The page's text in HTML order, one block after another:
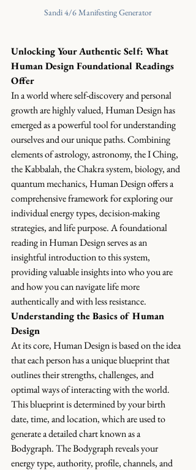
Sandi 4/6 Manifesting Generator
Unlocking Your Authentic Self: What
Human Design Foundational Readings
Offer
In a world where self-discovery and personal
growth are highly valued, Human Design has
emerged as a powerful tool for understanding
ourselves and our unique paths. Combining
elements of astrology, astronomy, the I Ching,
the Kabbalah, the Chakra system, biology, and
quantum mechanics, Human Design offers a
comprehensive framework for exploring our
individual energy types, decision-making
strategies, and life purpose. A foundational
reading in Human Design serves as an
insightful introduction to this system,
providing valuable insights into who you are
and how you can navigate life more
authentically and with less resistance.
Understanding the Basics of Human
Design
At its core, Human Design is based on the idea
that each person has a unique blueprint that
outlines their strengths, challenges, and
optimal ways of interacting with the world.
This blueprint is determined by your birth
date, time, and location, which are used to
generate a detailed chart known as a
Bodygraph. The Bodygraph reveals your
energy type, authority, profile, channels, and